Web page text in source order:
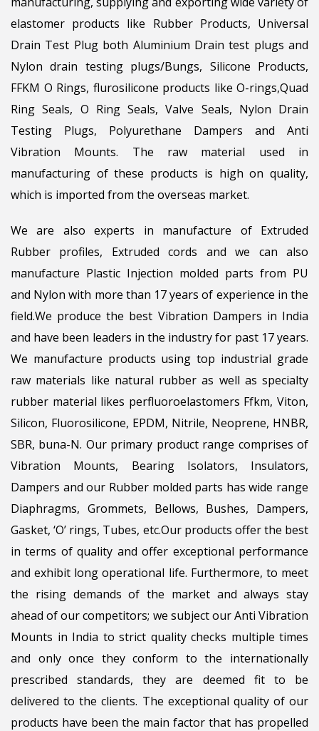
elastomer products like Rubber Products, Universal
Drain Test Plug both Aluminium Drain test plugs and
Nylon drain testing plugs/Bungs, Silicone Products,
FFKM O Rings, flurosilicone products like O-rings,Quad
Ring Seals, O Ring Seals, Valve Seals, Nylon Drain
Testing Plugs, Polyurethane Dampers and Anti
Vibration Mounts. The raw material used in
manufacturing of these products is high on quality,
which is imported from the overseas market.
We are also experts in manufacture of Extruded
Rubber profiles, Extruded cords and we can also
manufacture Plastic Injection molded parts from PU
and Nylon with more than 17 years of experience in the
field.We produce the best Vibration Dampers in India
and have been leaders in the industry for past 17 years.
We manufacture products using top industrial grade
raw materials like natural rubber as well as specialty
rubber material likes perfluoroelastomers Ffkm, Viton,
Silicon, Fluorosilicone, EPDM, Nitrile, Neoprene, HNBR,
SBR, buna-N. Our primary product range comprises of
Vibration Mounts, Bearing Isolators, Insulators,
Dampers and our Rubber molded parts has wide range
Diaphragms, Grommets, Bellows, Bushes, Dampers,
Gasket, ‘O’ rings, Tubes, etc.Our products offer the best
in terms of quality and offer exceptional performance
and exhibit long operational life. Furthermore, to meet
the rising demands of the market and always stay
ahead of our competitors; we subject our Anti Vibration
Mounts in India to strict quality checks multiple times
and only once they conform to the internationally
prescribed standards, they are deemed fit to be
delivered to the clients. The exceptional quality of our
products have been the main factor that has propelled